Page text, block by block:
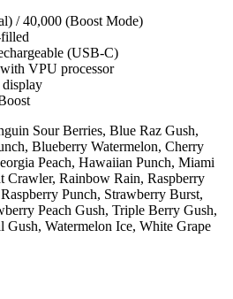
/ 40,000 (Boost Mode)
(USB-C)
VPU processor
Sour Berries, Blue Raz Gush,
Blueberry Watermelon, Cherry
Peach, Hawaiian Punch, Miami
Rainbow Rain, Raspberry
Punch, Strawberry Burst,
Peach Gush, Triple Berry Gush,
Watermelon Ice, White Grape